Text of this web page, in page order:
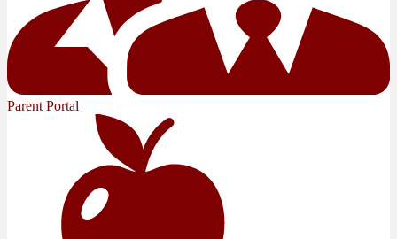
Parent Portal